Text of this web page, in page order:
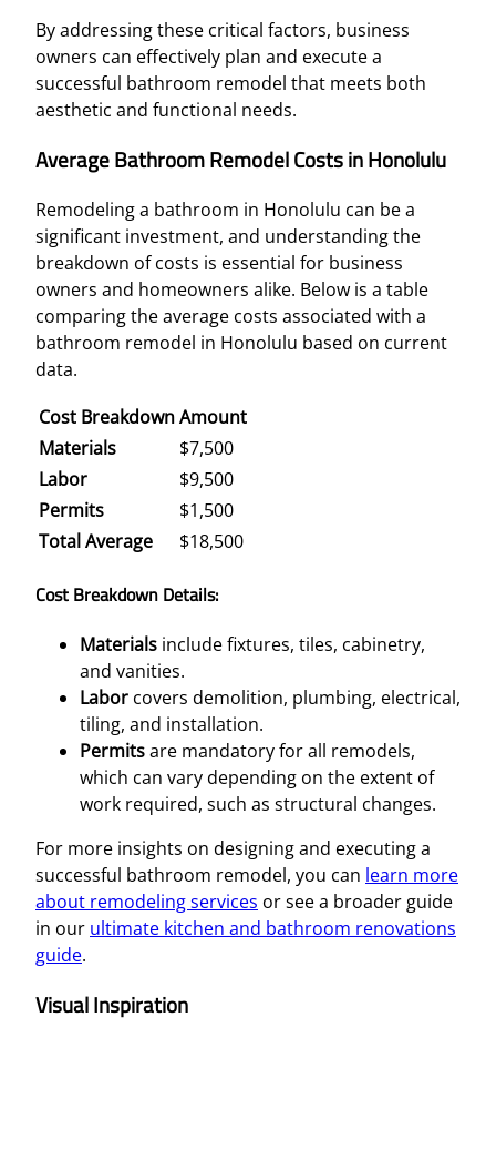
By addressing these critical factors, business
owners can effectively plan and execute a
successful bathroom remodel that meets both
aesthetic and functional needs.
Average Bathroom Remodel Costs in Honolulu
Remodeling a bathroom in Honolulu can be a
significant investment, and understanding the
breakdown of costs is essential for business
owners and homeowners alike. Below is a table
comparing the average costs associated with a
bathroom remodel in Honolulu based on current
data.
Cost BreakdownAmount
Materials
$7,500
Labor
$9,500
Permits
$1,500
Total Average
$18,500
Cost Breakdown Details:
Materials include fixtures, tiles, cabinetry,
and vanities.
Labor covers demolition, plumbing, electrical,
tiling, and installation.
Permitsare mandatory for all remodels,
which can vary depending on the extent of
work required, such as structural changes.
For more insights on designing and executing a
successful bathroom remodel, you can learn more
about remodeling services or see a broader guide
in our ultimate kitchen and bathroom renovations
guide.
Visual Inspiration